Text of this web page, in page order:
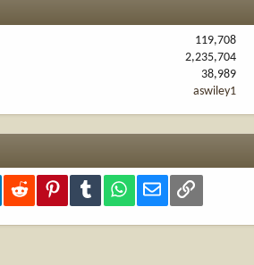
119,708
2,235,704
38,989
aswiley1
LinkedInReddit PinterestTumblr WhatsApp
Email Link